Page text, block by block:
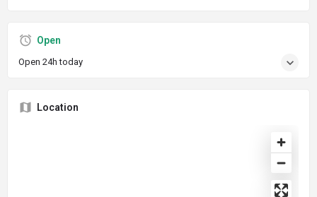
Open
Open 24h today
Location